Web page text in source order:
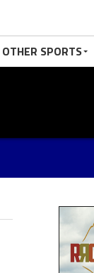
OTHER SPORTS